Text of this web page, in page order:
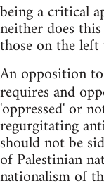
being a critical
neither does
those on the
An opposition
requires and
'oppressed' or
regurgitating
should not be
of Palestinian
nationalism of